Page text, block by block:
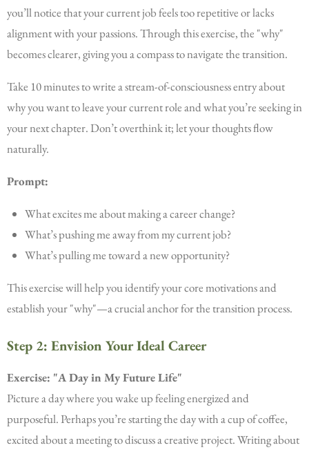
you’ll notice that your current job feels too repetitive or lacks
alignment with your passions. Through this exercise, the "why"
becomes clearer, giving you a compass to navigate the transition.
Take 10 minutes to write a stream-of-consciousness entry about
why you want to leave your current role and what you’re seeking in
your next chapter. Don’t overthink it; let your thoughts flow
naturally.
Prompt:
What excites me about making a career change?
What’s pushing me away from my current job?
What’s pulling me toward a new opportunity?
This exercise will help you identify your core motivations and
establish your "why"—a crucial anchor for the transition process.
Step 2: Envision Your Ideal Career
Exercise: "A Day in My Future Life"
Picture a day where you wake up feeling energized and
purposeful. Perhaps you’re starting the day with a cup of coffee,
excited about a meeting to discuss a creative project. Writing about